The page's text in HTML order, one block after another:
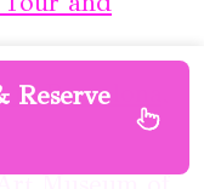
Barcelona,
Reserve